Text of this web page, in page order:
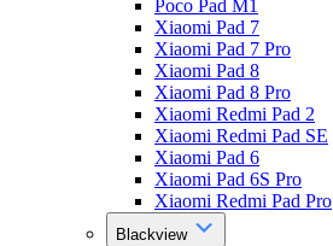
Poco Pad M1
Xiaomi Pad 7
Xiaomi Pad 7 Pro
Xiaomi Pad 8
Xiaomi Pad 8 Pro
Xiaomi Redmi Pad 2
Xiaomi Redmi Pad SE
Xiaomi Pad 6
Xiaomi Pad 6S Pro
Xiaomi Redmi Pad Pro
Blackview